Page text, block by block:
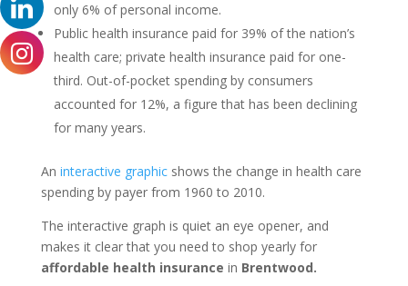
only 6% of personal income.
Public health insurance paid for 39% of the nation’s
health care; private health insurance paid for one-
third. Out-of-pocket spending by consumers
accounted for 12%, a figure that has been declining
for many years.
An interactive graphicshows the change in health care
spending by payer from 1960 to 2010.
The interactive graph is quiet an eye opener, and
makes it clear that you need to shop yearly for
affordable health insurance in Brentwood.